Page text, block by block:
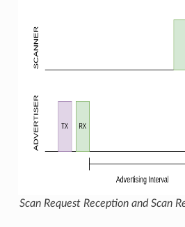
Scan Request Reception and Scan